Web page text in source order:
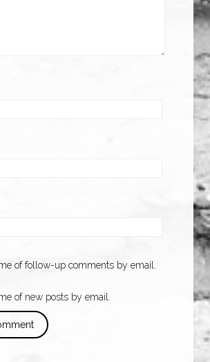
of follow-up comments by email.
of new posts by email.